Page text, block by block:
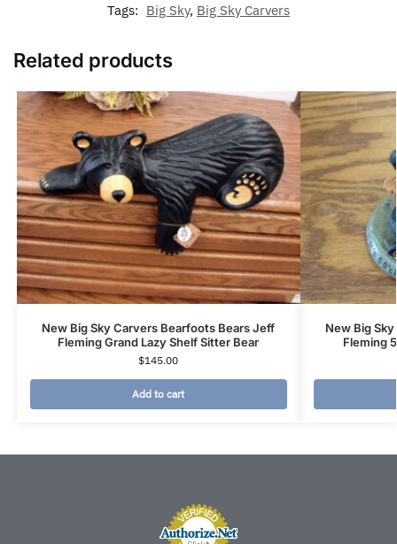
Tags: Big Sky, Big Sky Carvers
Related products
New Big Sky Carvers Bearfoots Bears Jeff
Fleming Grand Lazy Shelf Sitter Bear
$145.00
Add to cart
New Big
Fleming